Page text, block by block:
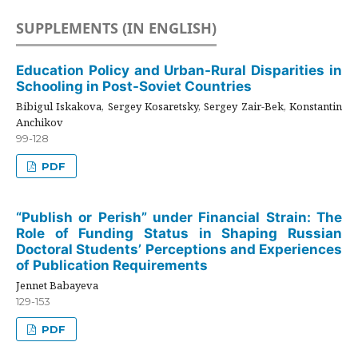
SUPPLEMENTS (IN ENGLISH)
Education Policy and Urban-Rural Disparities in
Schooling in Post-Soviet Countries
Bibigul Iskakova, Sergey Kosaretsky, Sergey Zair-Bek, Konstantin
Anchikov
99-128
PDF
“Publish or Perish” under Financial Strain: The
Role of Funding Status in Shaping Russian
Doctoral Students’ Perceptions and Experiences
of Publication Requirements
Jennet Babayeva
129-153
PDF